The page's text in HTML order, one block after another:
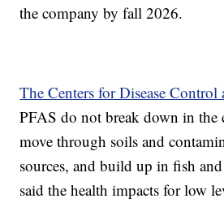
the company by fall 2026.
The Centers for Disease Control
PFAS do not break down in the
move through soils and
sources, and build up in fish
said the health impacts for low